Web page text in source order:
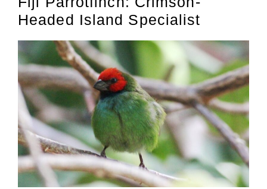
Headed Island Specialist